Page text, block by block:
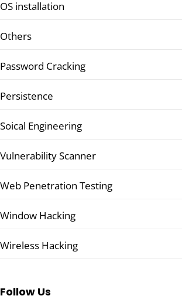
OS installation
Others
Password Cracking
Persistence
Soical Engineering
Vulnerability Scanner
Web Penetration Testing
Window Hacking
Wireless Hacking
Follow Us